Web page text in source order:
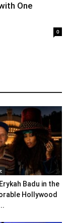
One
0
Badu in the
Hollywood